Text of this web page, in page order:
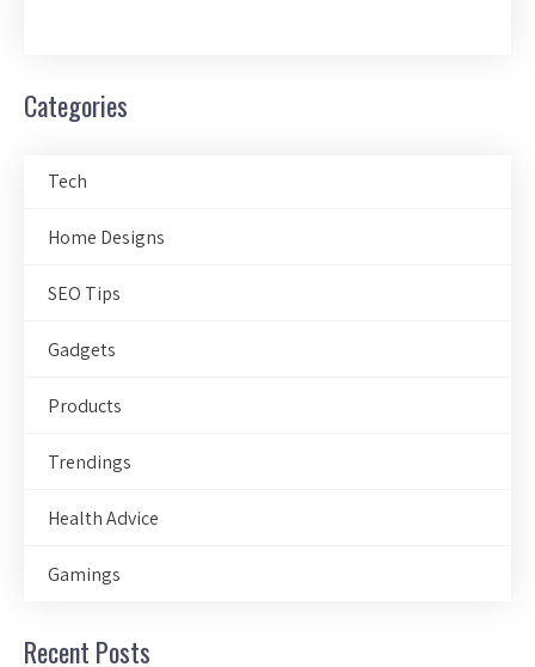
Categories
Tech
Home Designs
SEO Tips
Gadgets
Products
Trendings
Health Advice
Gamings
Recent Posts